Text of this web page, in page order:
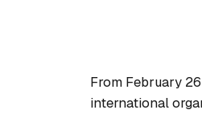
From February
international